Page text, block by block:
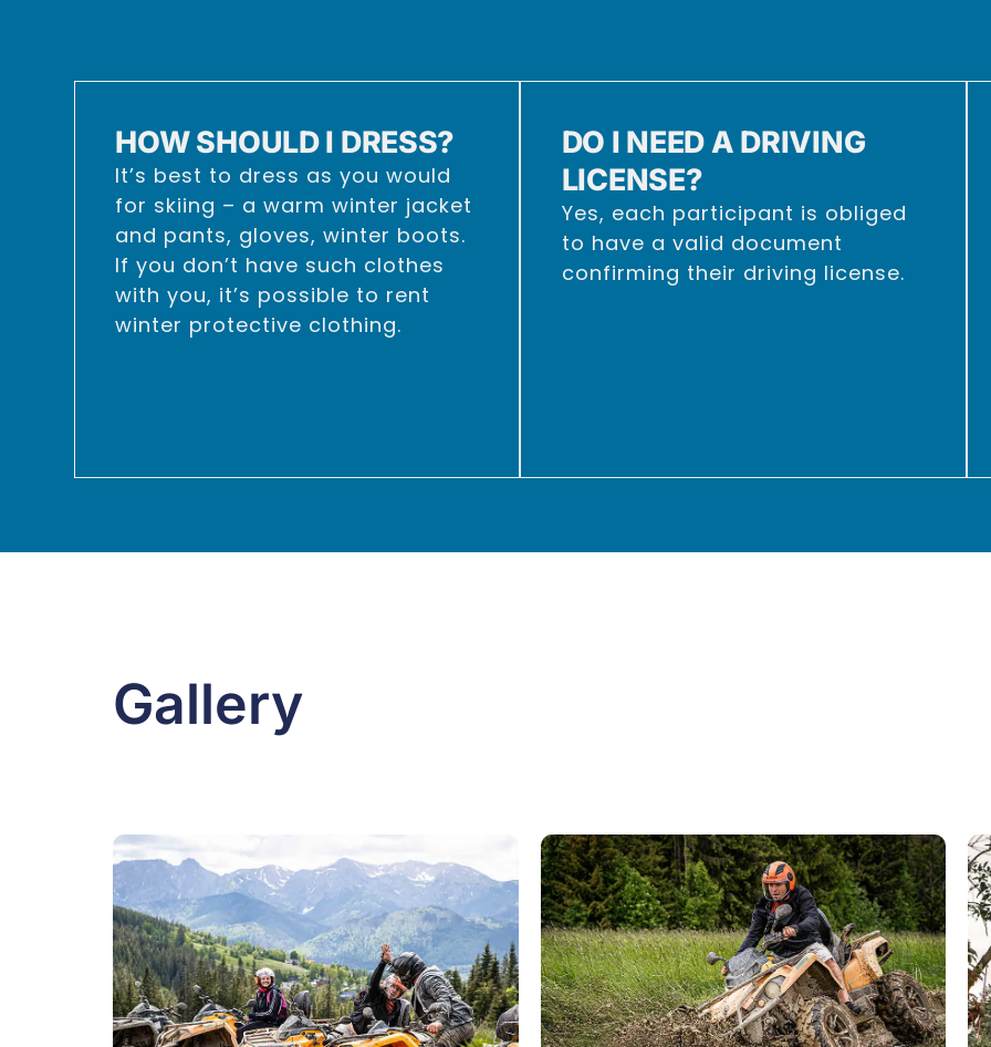
HOW SHOULD I DRESS?
It’s best to dress as you would
for skiing – a warm winter jacket
and pants, gloves, winter boots.
If you don’t have such clothes
with you, it’s possible to rent
winter protective clothing.
DO I NEED A DRIVING
LICENSE?
Yes, each participant is obliged
to have a valid document
confirming their driving license.
Gallery